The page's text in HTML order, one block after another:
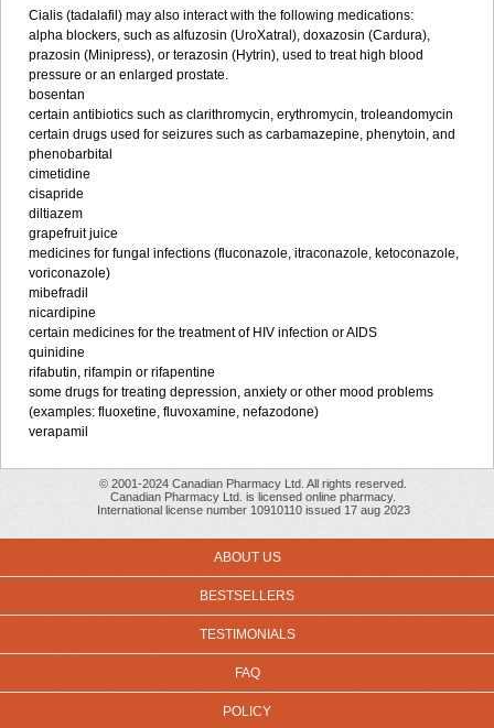
Cialis (tadalafil) may also interact with the following medications:
alpha blockers, such as alfuzosin (UroXatral), doxazosin (Cardura),
prazosin (Minipress), or terazosin (Hytrin), used to treat high blood
pressure or an enlarged prostate.
bosentan
certain antibiotics such as clarithromycin, erythromycin, troleandomycin
certain drugs used for seizures such as carbamazepine, phenytoin, and
phenobarbital
cimetidine
cisapride
diltiazem
grapefruit juice
medicines for fungal infections (fluconazole, itraconazole, ketoconazole,
voriconazole)
mibefradil
nicardipine
certain medicines for the treatment of HIV infection or AIDS
quinidine
rifabutin, rifampin or rifapentine
some drugs for treating depression, anxiety or other mood problems
(examples: fluoxetine, fluvoxamine, nefazodone)
verapamil
© 2001-2024 Canadian Pharmacy Ltd. All rights reserved.
Canadian Pharmacy Ltd. is licensed online pharmacy.
International license number 10910110 issued 17 aug 2023
ABOUT US
BESTSELLERS
TESTIMONIALS
FAQ
POLICY